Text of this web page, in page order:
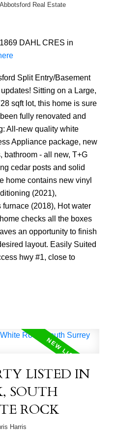
Real Estate
DAHL CRES in
Split Entry/Basement
Sitting on a Large,
sqft lot, this home is sure
fully renovated and
All-new quality white
Appliance package, new
bathroom - all new, T+G
cedar posts and solid
home contains new vinyl
(2021),
(2018), Hot water
checks all the boxes
an opportunity to finish
layout. Easily Suited
hwy #1, close to
LISTED IN
SOUTH
ROCK
Harris